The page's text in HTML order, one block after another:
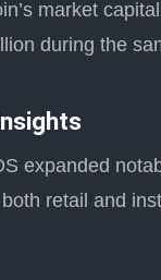
market
during the
expanded
retail and